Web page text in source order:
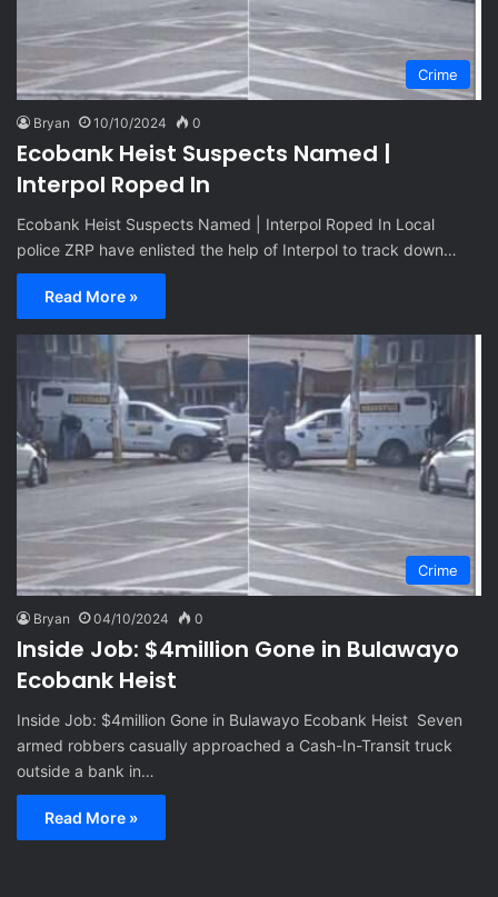
Crime
Bryan 10/10/2024 0
Ecobank Heist Suspects Named |
Interpol Roped In
Ecobank Heist Suspects Named | Interpol Roped In Local
police ZRP have enlisted the help of Interpol to track down…
Read More »
Crime
Bryan 04/10/2024 0
Inside Job: $4million Gone in Bulawayo
Ecobank Heist
Inside Job: $4million Gone in Bulawayo Ecobank Heist Seven
armed robbers casually approached a Cash-In-Transit truck
outside a bank in…
Read More »